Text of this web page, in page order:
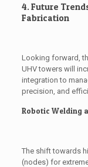
4. Future
Fabrication
Looking forward,
UHV towers will
integration to
precision, and
Robotic Welding
The shift towards
(nodes) for